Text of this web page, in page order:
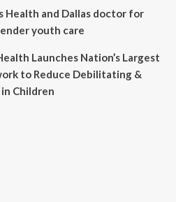
Health and Dallas doctor for
youth care
Launches Nation’s Largest
to Reduce Debilitating &
Children